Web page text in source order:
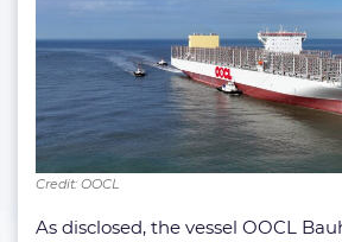
Credit: OOCL
As disclosed, the vessel OOCL